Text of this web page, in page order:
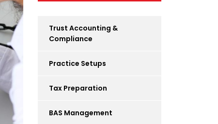
Trust Accounting &
Compliance
Practice Setups
Tax Preparation
BAS Management